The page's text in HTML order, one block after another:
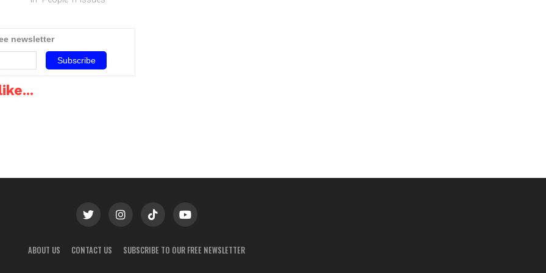
mobile Internet market.The
telecommunications market
‚ users, operators and
newsletter
ABOUT US CONTACT US SUBSCRIBE TO OUR FREE NEWSLETTER